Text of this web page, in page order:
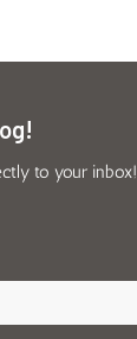
to your inbox!